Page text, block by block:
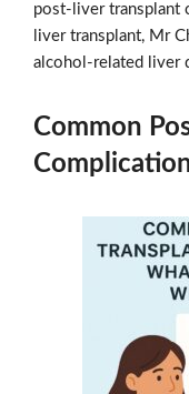
post-liver transplant
liver transplant, Mr
alcohol-related liver
Common